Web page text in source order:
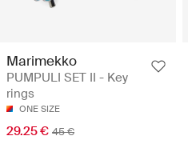
Marimekko
PUMPULI SET II - Key
rings
ONE SIZE
29.25 € 45 €